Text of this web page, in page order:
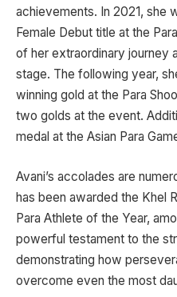
achievements. In 2021, she
Female Debut title at the
of her extraordinary journey
stage. The following year,
winning gold at the Para
two golds at the event.
medal at the Asian Para
Avani’s accolades are
has been awarded the Khel
Para Athlete of the Year,
powerful testament to the
demonstrating how
overcome even the most